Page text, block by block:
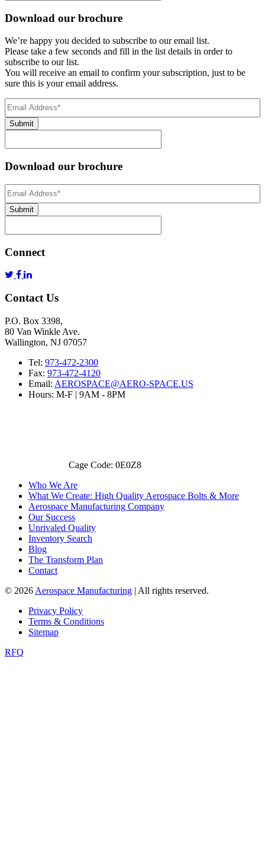
Download our brochure
We’re happy you decided to subscribe to our email list.
Please take a few seconds and fill in the list details in order to
subscribe to our list.
You will receive an email to confirm your subscription, just to be
sure this is your email address.
Email
Address(Required)
Submit
Download our brochure
Email
Address*
Submit
Connect
Contact Us
P.O. Box 3398,
80 Van Winkle Ave.
Wallington, NJ 07057
Tel: 973-472-2300
Fax: 973-472-4120
Email: AEROSPACE@AERO-SPACE.US
Hours: M-F | 9AM - 8PM
Cage Code: 0E0Z8
Who We Are
What We Create: High Quality Aerospace Bolts & More
Aerospace Manufacturing Company
Our Success
Unrivaled Quality
Inventory Search
Blog
The Transform Plan
Contact
© 2026 Aerospace Manufacturing | All rights reserved.
Privacy Policy
Terms & Conditions
Sitemap
RFQ